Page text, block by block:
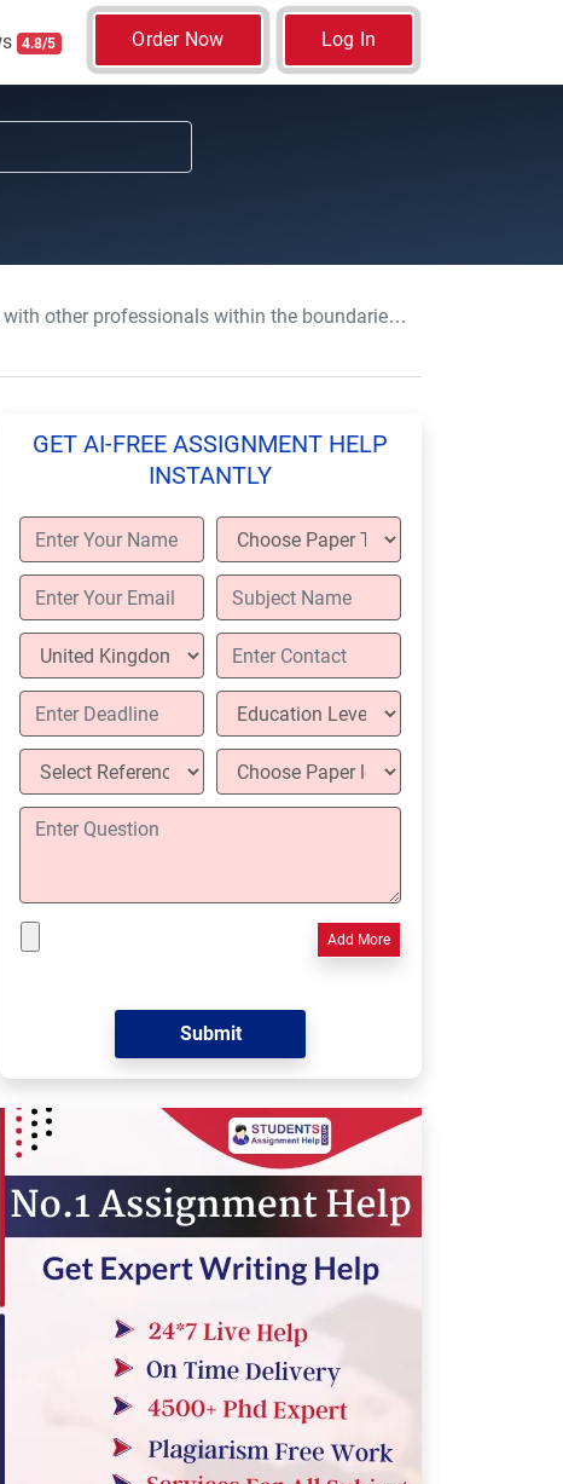
4.8/5 Order Now Log In
within the boundaries of own role and responsibilities
GET AI-FREE ASSIGNMENT HELP
INSTANTLY
Add More